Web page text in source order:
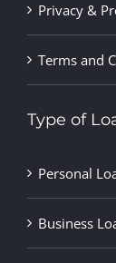
Privacy &
Terms and
Type of
Personal
Business